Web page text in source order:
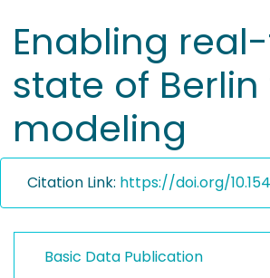
Enabling
state of
modeling
Citation Link: https://doi.org/
Basic Data Publication